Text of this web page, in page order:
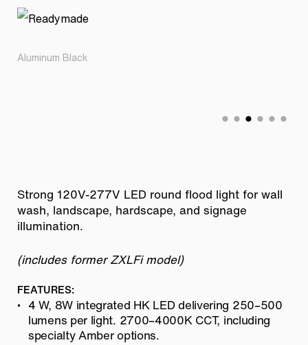
Aluminum Black
Strong 120V-277V LED round flood light for wall
wash, landscape, hardscape, and signage
illumination.
(includes former ZXLFi model)
FEATURES:
4 W, 8W integrated HK LED delivering 250–500
lumens per light. 2700–4000K CCT, including
specialty Amber options.